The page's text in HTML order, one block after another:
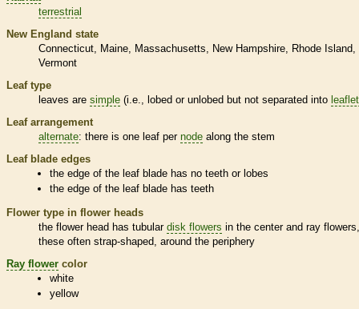
terrestrial
New England state
Connecticut
Maine Massachusetts New Hampshire
Rhode Island
Vermont
Leaf type
leaves are simple (i.e., lobed or unlobed but not separated into
Leaf arrangement
alternate: there is one leaf per node along the stem
Leaf blade edges
the edge of the leaf blade has no teeth or lobes
the edge of the leaf blade has teeth
Flower type in flower heads
the flower head has tubular disk flowers in the center and ray flowers
these often strap-shaped, around the periphery
Ray flower color
white
yellow